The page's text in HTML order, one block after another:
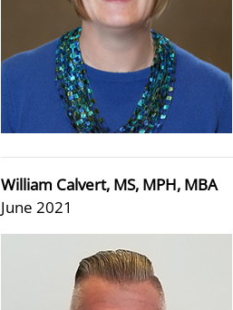
William Calvert, MS, MPH, MBA
June 2021